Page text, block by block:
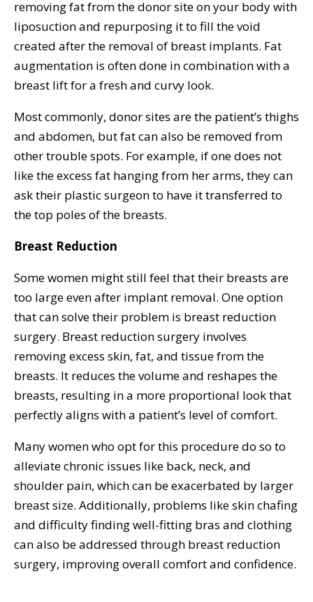
removing fat from the donor site on your body with
liposuction and repurposing it to fill the void
created after the removal of breast implants. Fat
augmentation is often done in combination with a
breast lift for a fresh and curvy look.
Most commonly, donor sites are the patient’s thighs
and abdomen, but fat can also be removed from
other trouble spots. For example, if one does not
like the excess fat hanging from her arms, they can
ask their plastic surgeon to have it transferred to
the top poles of the breasts.
Breast Reduction
Some women might still feel that their breasts are
too large even after implant removal. One option
that can solve their problem is breast reduction
surgery. Breast reduction surgery involves
removing excess skin, fat, and tissue from the
breasts. It reduces the volume and reshapes the
breasts, resulting in a more proportional look that
perfectly aligns with a patient’s level of comfort.
Many women who opt for this procedure do so to
alleviate chronic issues like back, neck, and
shoulder pain, which can be exacerbated by larger
breast size. Additionally, problems like skin chafing
and difficulty finding well-fitting bras and clothing
can also be addressed through breast reduction
surgery, improving overall comfort and confidence.